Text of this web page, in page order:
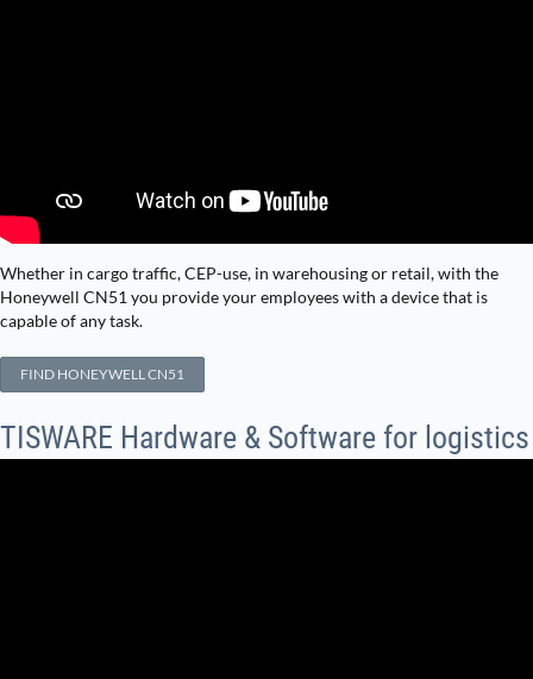
Whether in cargo traffic, CEP-use, in warehousing or retail, with the
Honeywell CN51 you provide your employees with a device that is
capable of any task.
FIND HONEYWELL CN51
TISWARE Hardware & Software for logistics